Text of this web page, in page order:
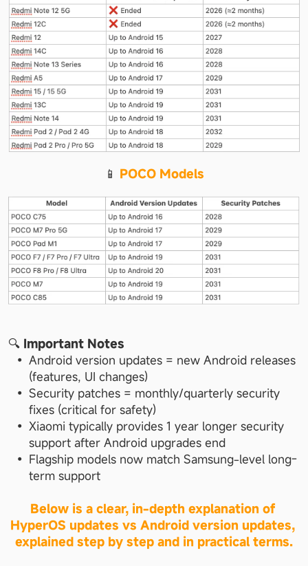
📱 POCO Models
🔍 Important Notes
Android version updates = new Android releases
(features, UI changes)
Security patches = monthly/quarterly security
fixes (critical for safety)
Xiaomi typically provides 1 year longer security
support after Android upgrades end
Flagship models now match Samsung-level long-
term support
Below is a clear, in-depth explanation of
HyperOS updates vs Android version updates,
explained step by step and in practical terms.